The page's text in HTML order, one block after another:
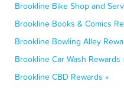
Brookline Bike Shop and
Brookline Books & Comics
Brookline Bowling Alley
Brookline Car Wash Rewards
Brookline CBD Rewards »